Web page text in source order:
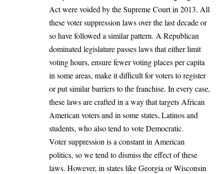
Act werevoided by the Supreme Court in 2013. All
these voter suppression laws over the last decade or
so have followed a similar pattern. A Republican
dominated legislature passes laws that either limit
voting hours, ensure fewer voting places per capita
in some areas, make it difficult for voters to register
or put similar barriers to the franchise. In every case,
these laws are crafted in a way that targets African
American voters and in some states, Latinos and
students, who also tend to vote Democratic.
Voter suppression is a constant in American
politics, so we tend to dismiss the effect of these
laws. However, in states like Georgia or Wisconsin